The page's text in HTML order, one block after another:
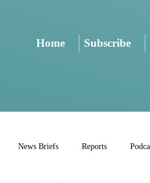
Home Subscribe
News Briefs Reports